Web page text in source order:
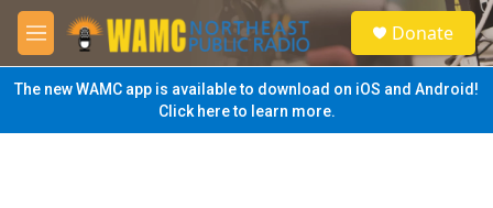
Skip to main content
M
e
n
u
S
e
a
Donate
The new WAMC app is available to download on iOS and Android!
Click here to learn more.